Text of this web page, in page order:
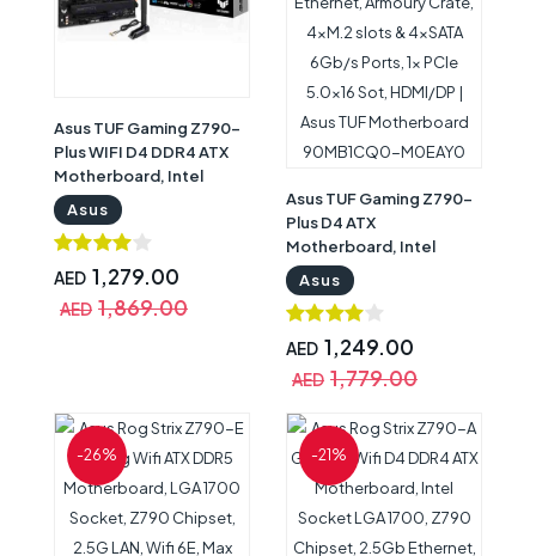
Asus TUF Gaming Z790-
Plus WIFI D4 DDR4 ATX
Motherboard, Intel
Socket LGA1700, Intel
Z790 Chipset, 2.5Gb
Ethernet, Wi-Fi 6, BT
v5.2, 4xM.2 & 4xSATA
Asus TUF Motherboard
Asus
AED 1,279.00
AED 1,869.00
Asus TUF Gaming Z790-
Plus D4 ATX
Motherboard, Intel
Socket LGA1700, Intel
Z790 Chipset,2.5Gb
Ethernet, Armoury
Crate, 4xM.2 slots &
PCIe 5.0x16 Sot,
HDMI/DP | Asus TUF
Motherboard
90MB1CQ0-M0EAY0
Asus
AED 1,249.00
AED 1,779.00
-26% -21%